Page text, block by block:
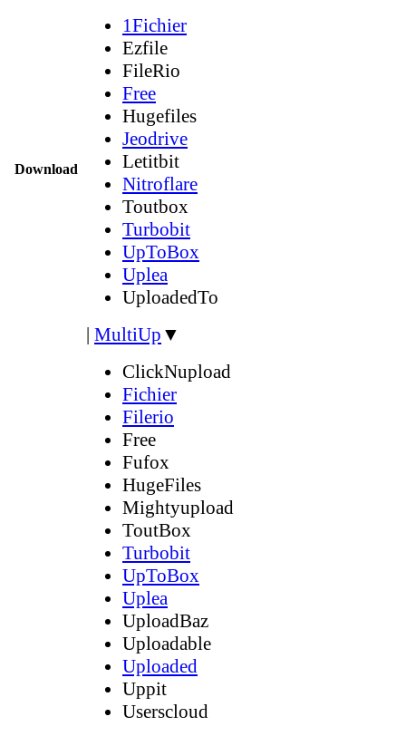
Download
1Fichier
Ezfile
FileRio
Free
Hugefiles
Jeodrive
Letitbit
Nitroflare
Toutbox
Turbobit
UpToBox
Uplea
UploadedTo
| MultiUp ▼
ClickNupload
Fichier
Filerio
Free
Fufox
HugeFiles
Mightyupload
ToutBox
Turbobit
UpToBox
Uplea
UploadBaz
Uploadable
Uploaded
Uppit
Userscloud